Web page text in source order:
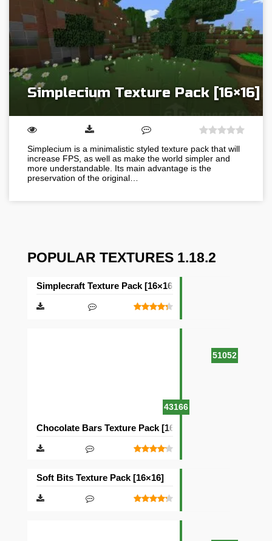
Simplecium Texture Pack [16×16]
Simplecium is a minimalistic styled texture pack that will
increase FPS, as well as make the world simpler and
more understandable. Its main advantage is the
preservation of the original…
POPULAR TEXTURES 1.18.2
51052
Simplecraft Texture Pack [16×16]
43166
Chocolate Bars Texture Pack [16×16]
Soft Bits Texture Pack [16×16]